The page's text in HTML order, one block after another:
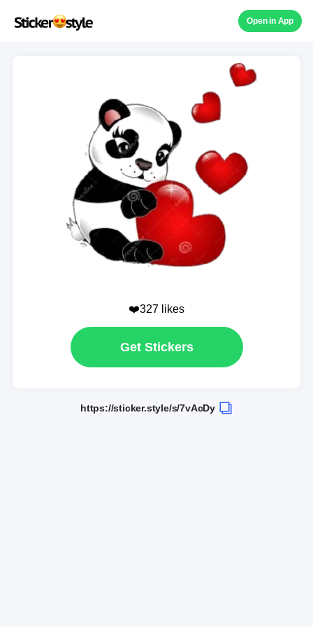
Open in App
❤️327 likes
Get Stickers
https://sticker.style/s/7vAcDy